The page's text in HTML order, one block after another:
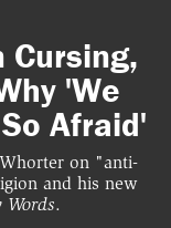
Cursing,
'We
Afraid'
on "anti-
and his new
Words.